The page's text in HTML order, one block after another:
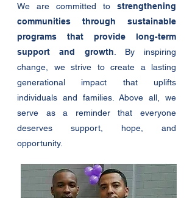
We are committed to strengthening
communities through sustainable
programs that provide long-term
support and growth . By inspiring
change, we strive to create a lasting
generational impact that uplifts
individuals and families. Above all, we
serve as a reminder that everyone
deserves support, hope, and
opportunity.​